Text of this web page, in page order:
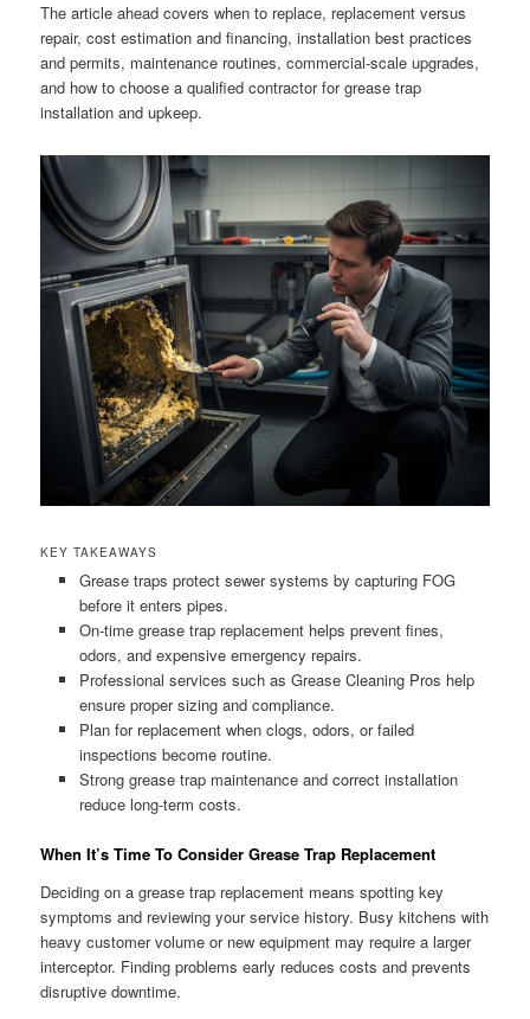
The article ahead covers when to replace, replacement versus
repair, cost estimation and financing, installation best practices
and permits, maintenance routines, commercial-scale upgrades,
and how to choose a qualified contractor for grease trap
installation and upkeep.
KEY TAKEAWAYS
Grease traps protect sewer systems by capturing FOG
before it enters pipes.
On-time grease trap replacement helps prevent fines,
odors, and expensive emergency repairs.
Professional services such as Grease Cleaning Pros help
ensure proper sizing and compliance.
Plan for replacement when clogs, odors, or failed
inspections become routine.
Strong grease trap maintenance and correct installation
reduce long-term costs.
When It’s Time To Consider Grease Trap Replacement
Deciding on a grease trap replacement means spotting key
symptoms and reviewing your service history. Busy kitchens with
heavy customer volume or new equipment may require a larger
interceptor. Finding problems early reduces costs and prevents
disruptive downtime.